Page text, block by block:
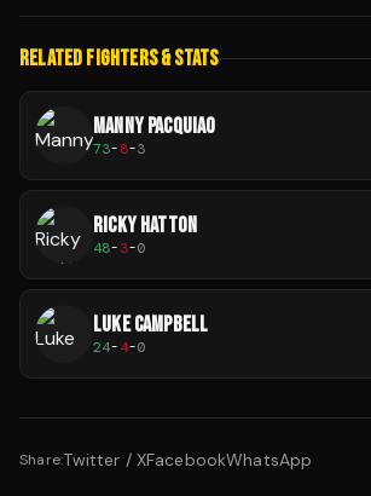
RELATED FIGHTERS & STATS
MANNY PACQUIAO
73-8-3
RICKY HATTON
48-3-0
LUKE CAMPBELL
24-4-0
Share:Twitter / XFacebookWhatsApp